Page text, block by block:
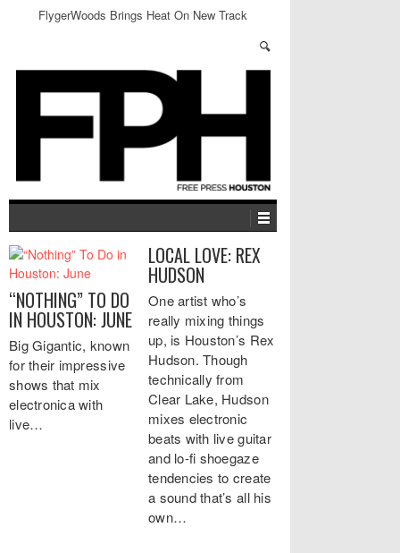
FlygerWoods Brings Heat On New Track
“NOTHING” TO DO
IN HOUSTON: JUNE
Big Gigantic, known
for their impressive
shows that mix
electronica with
live…
LOCAL LOVE: REX
HUDSON
One artist who’s
really mixing things
up, is Houston’s Rex
Hudson. Though
technically from
Clear Lake, Hudson
mixes electronic
beats with live guitar
and lo-fi shoegaze
tendencies to create
a sound that’s all his
own…